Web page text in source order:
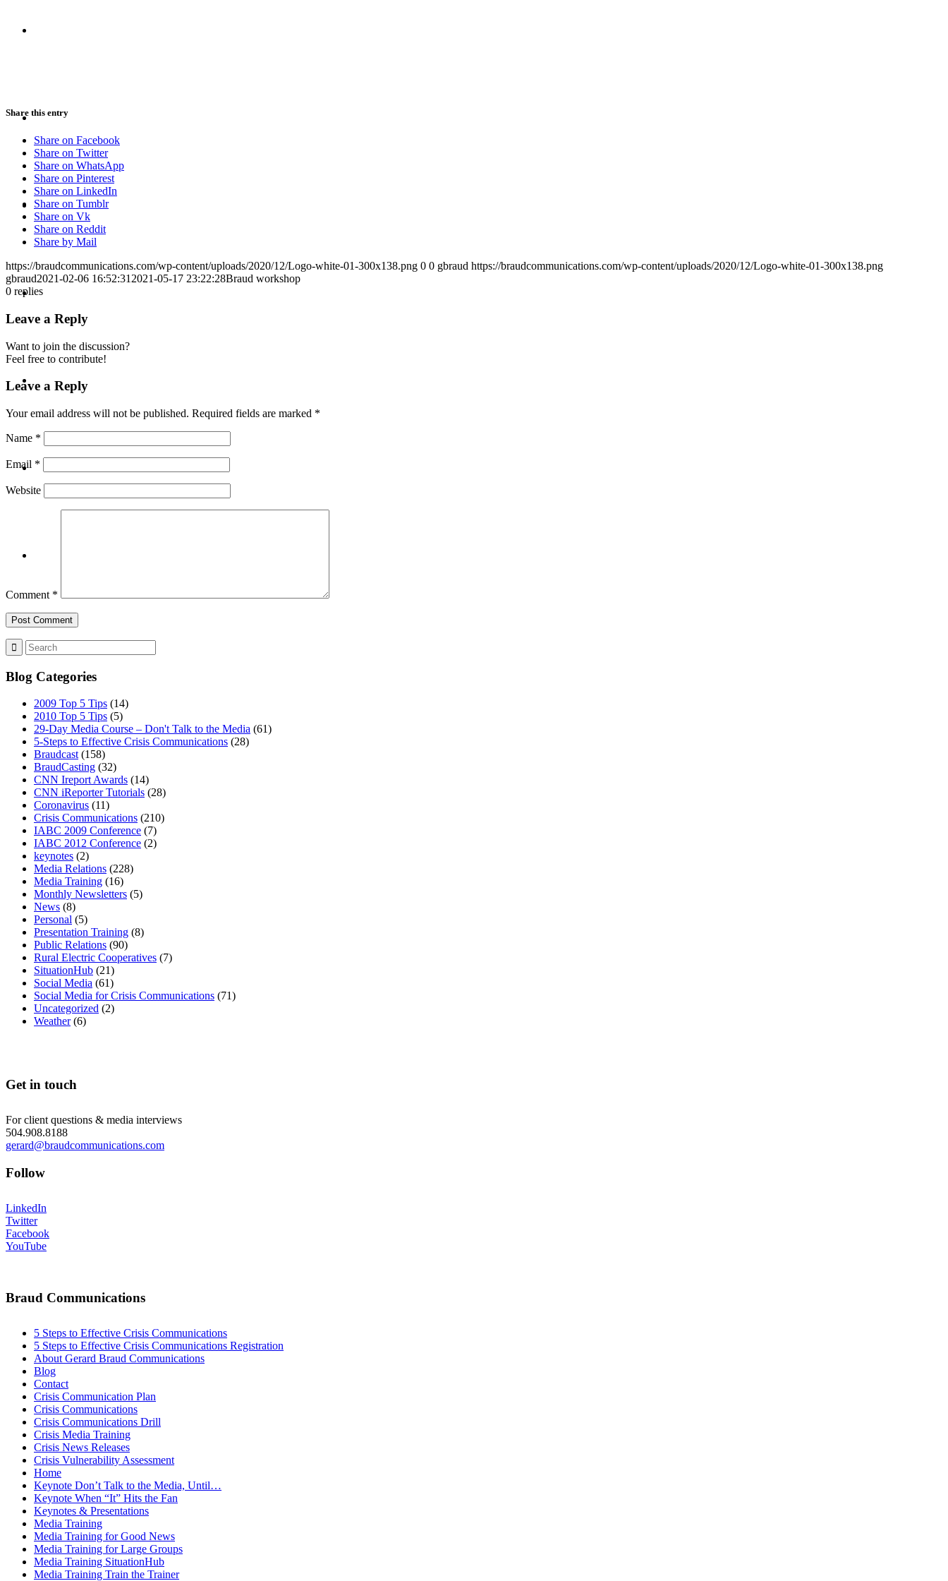
MEDIA TRAINING
CONTACT
ABOUT
BLOG
SEARCH
Share this entry
Share on Facebook
Share on Twitter
Share on WhatsApp
Share on Pinterest
Share on LinkedIn
Share on Tumblr
Share on Vk
Share on Reddit
Share by Mail
https://braudcommunications.com/wp-content/uploads/2020/12/Logo-white-01-300x138.png 0 0 gbraud https://braudcommunications.com/wp-content/uploads/2020/12/Logo-white-01-300x138.png
gbraud2021-02-06 16:52:31 2021-05-17 23:22:28Braud workshop
0 replies
Leave a Reply
Want to join the discussion?
Feel free to contribute!
Leave a Reply
Your email address will not be published. Required fields are marked *
Name *
Email *
Website
Comment *
Blog Categories
2009 Top 5 Tips (14)
2010 Top 5 Tips (5)
29-Day Media Course – Don't Talk to the Media (61)
5-Steps to Effective Crisis Communications (28)
Braudcast(158)
BraudCasting (32)
CNN Ireport Awards (14)
CNN iReporter Tutorials (28)
Coronavirus (11)
Crisis Communications (210)
IABC 2009 Conference (7)
IABC 2012 Conference (2)
keynotes (2)
Media Relations (228)
Media Training (16)
Monthly Newsletters (5)
News (8)
Personal (5)
Presentation Training (8)
Public Relations (90)
Rural Electric Cooperatives (7)
SituationHub (21)
Social Media (61)
Social Media for Crisis Communications (71)
Uncategorized (2)
Weather(6)
Get in touch
For client questions & media interviews
504.908.8188
gerard@braudcommunications.com
Follow
LinkedIn
Twitter
Facebook
YouTube
Braud Communications
5 Steps to Effective Crisis Communications
5 Steps to Effective Crisis Communications Registration
About Gerard Braud Communications
Blog
Contact
Crisis Communication Plan
Crisis Communications
Crisis Communications Drill
Crisis Media Training
Crisis News Releases
Crisis Vulnerability Assessment
Home
Keynote Don’t Talk to the Media, Until…
Keynote When “It” Hits the Fan
Keynotes & Presentations
Media Training
Media Training for Good News
Media Training for Large Groups
Media Training SituationHub
Media Training Train the Trainer